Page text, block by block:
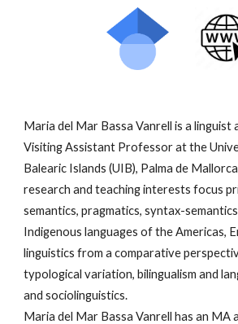
Maria del Mar Bassa Vanrell is a linguist
Visiting Assistant Professor at the
Balearic Islands (UIB), Palma de
research and teaching interests focus
semantics, pragmatics, syntax-
Indigenous languages of the Americas,
linguistics from a comparative
typological variation, bilingualism and
and sociolinguistics.
Maria del Mar Bassa Vanrell has an MA